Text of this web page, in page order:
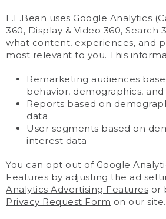
L.L.Bean uses Google Analytics
360, Display & Video 360, Search
what content, experiences, and
most relevant to you. This
Remarketing audiences
behavior, demographics,
Reports based on
data
User segments based on
interest data
You can opt out of Google
Features by adjusting the ad
Analytics Advertising Features or
Privacy Request Form on our site.